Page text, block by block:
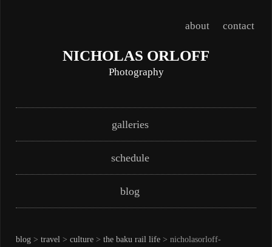
about contact
NICHOLAS ORLOFF
Photography
Main menugalleries
schedule
blog
blog > travel > culture > the baku rail life > nicholasorloff-